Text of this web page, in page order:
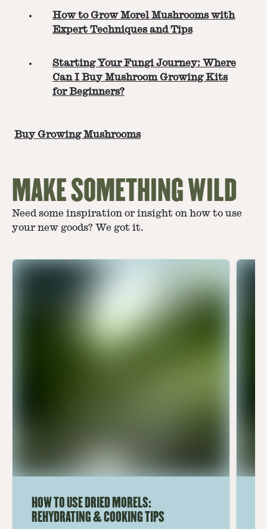
How to Grow Morel Mushrooms with
Expert Techniques and Tips
Starting Your Fungi Journey: Where
Can I Buy Mushroom Growing Kits
for Beginners?
Buy Growing Mushrooms
MAKE SOMETHING WILD
Need some inspiration or insight on how to use
your new goods? We got it.
HOW TO USE DRIED MORELS:
REHYDRATING & COOKING TIPS